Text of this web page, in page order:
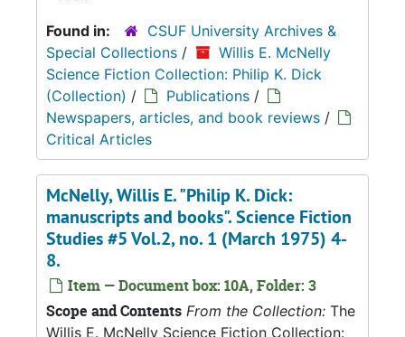
Found in:
CSUF University Archives &
Special Collections /
Willis E. McNelly
Science Fiction Collection: Philip K. Dick
(Collection) / Publications /
Newspapers, articles, and book reviews /
Critical Articles
McNelly, Willis E. "Philip K. Dick:
manuscripts and books". Science Fiction
Studies #5 Vol.2, no. 1 (March 1975) 4-
8.
Item — Document box: 10A, Folder: 3
Scope and Contents From the Collection: The
Willis E. McNelly Science Fiction Collection: